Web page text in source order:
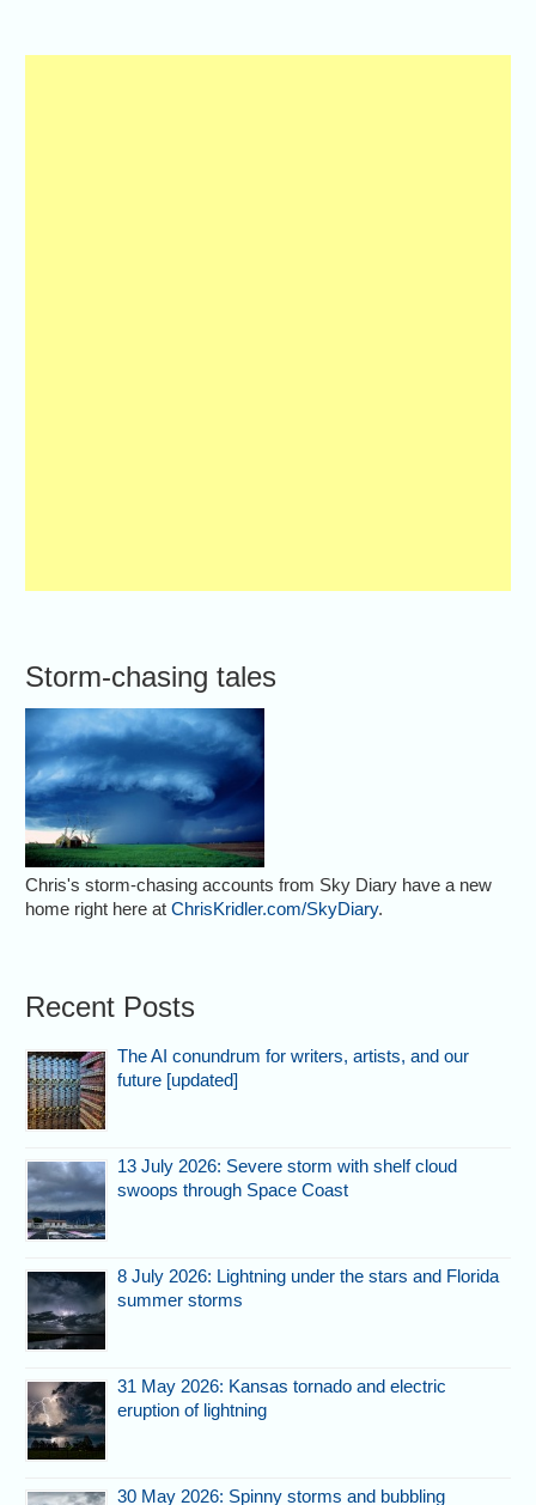
Storm-chasing tales
Chris's storm-chasing accounts from Sky Diary have a new
home right here atChrisKridler.com/SkyDiary.
Recent Posts
The AI conundrum for writers, artists, and our
future [updated]
13 July 2026: Severe storm with shelf cloud
swoops through Space Coast
8 July 2026: Lightning under the stars and Florida
summer storms
31 May 2026: Kansas tornado and electric
eruption of lightning
30 May 2026: Spinny storms and bubbling